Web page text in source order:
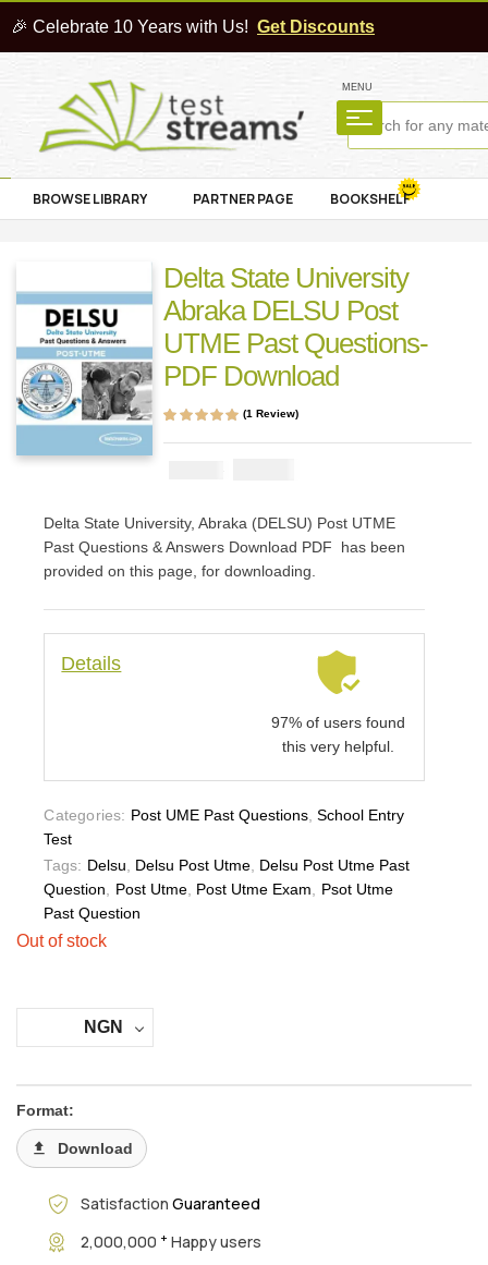
🎉 Celebrate 10 Years with Us! Get Discounts
MENU
BROWSE LIBRARY PARTNER PAGE BOOKSHELF
Delta State University
Abraka DELSU Post
UTME Past Questions-
PDF Download
of 5 based on
(1Review)
Delta State University, Abraka (DELSU) Post UTME
Past Questions & Answers Download PDF has been
provided on this page, for downloading.
Details
97% of users found
this very helpful.
Categories: Post UME Past Questions,School Entry
Test
Tags: Delsu Delsu Post Utme Delsu Post Utme Past
Question
Post Utme, Post Utme Exam
Psot Utme
Past Question
Out of stock
NGN
Format:
Download
Satisfaction Guaranteed
2,000,000 + Happy users